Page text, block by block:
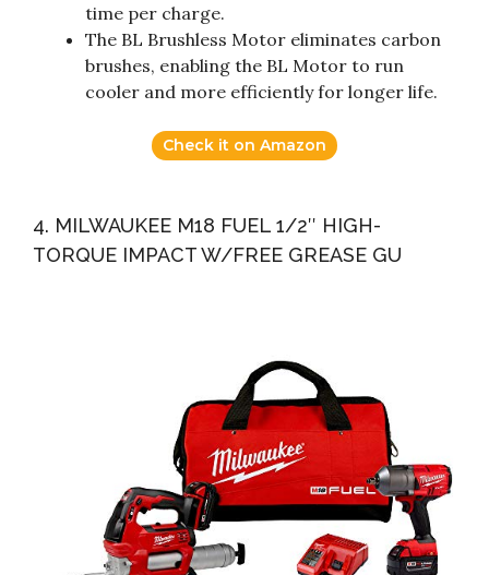
time per charge.
The BL Brushless Motor eliminates carbon
brushes, enabling the BL Motor to run
cooler and more efficiently for longer life.
Check it on Amazon
4. MILWAUKEE M18 FUEL 1/2″ HIGH-
TORQUE IMPACT W/FREE GREASE GU